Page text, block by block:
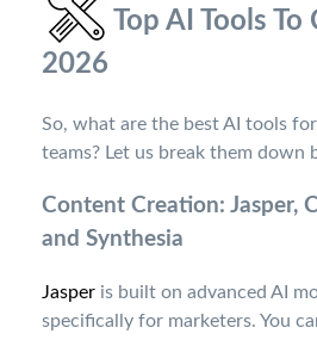
Top AI Tools To
2026
So, what are the best AI tools
teams? Let us break them down
Content Creation: Jasper,
and Synthesia
Jasper is built on advanced AI
specifically for marketers. You